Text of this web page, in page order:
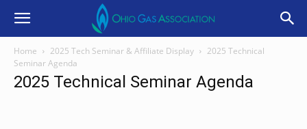
Home 2025 Tech Seminar & Affiliate Display
2025 Technical
Seminar Agenda
2025 Technical Seminar Agenda